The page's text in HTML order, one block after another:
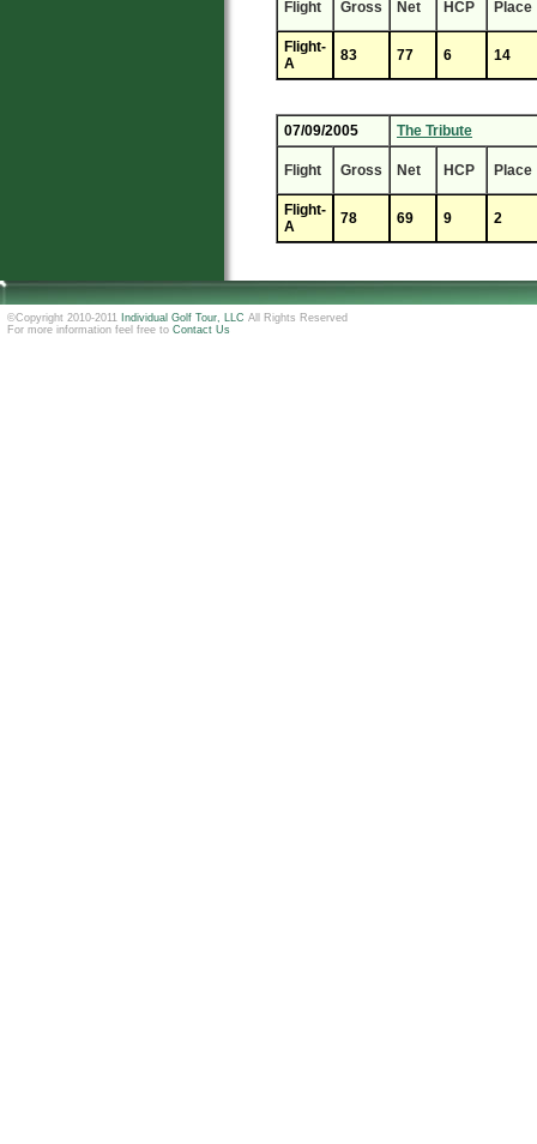
Flight Gross Net HCP Place
Flight-
A
83 77 6 14
07/09/2005 The Tribute
Flight Gross Net HCP Place
Flight-
A
78 69 9 2
©Copyright 2010-2011 Individual Golf Tour, LLC All Rights Reserved
For more information feel free to Contact Us